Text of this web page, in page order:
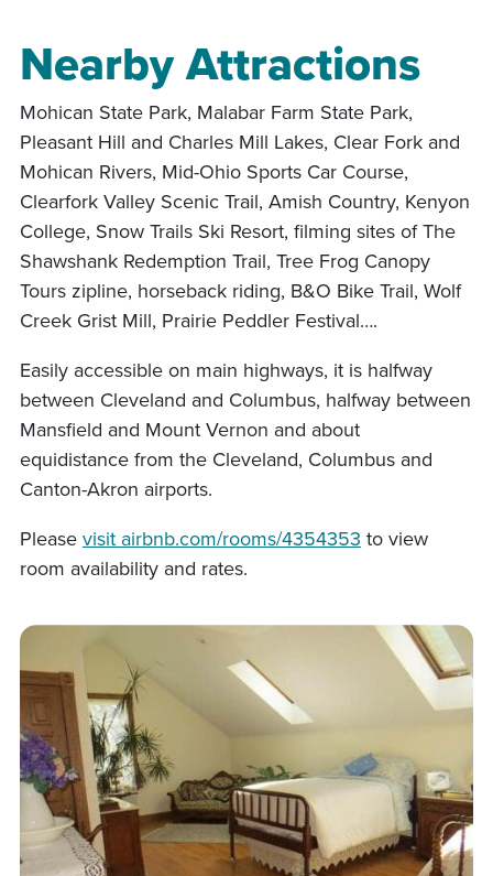
Nearby Attractions
Mohican State Park, Malabar Farm State Park,
Pleasant Hill and Charles Mill Lakes, Clear Fork and
Mohican Rivers, Mid-Ohio Sports Car Course,
Clearfork Valley Scenic Trail, Amish Country, Kenyon
College, Snow Trails Ski Resort, filming sites of The
Shawshank Redemption Trail, Tree Frog Canopy
Tours zipline, horseback riding, B&O Bike Trail, Wolf
Creek Grist Mill, Prairie Peddler Festival….
Easily accessible on main highways, it is halfway
between Cleveland and Columbus, halfway between
Mansfield and Mount Vernon and about
equidistance from the Cleveland, Columbus and
Canton-Akron airports.
Please visit airbnb.com/rooms/4354353 to view
room availability and rates.